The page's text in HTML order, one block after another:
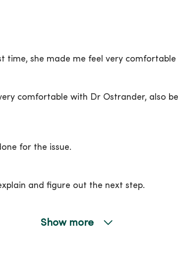
she made me feel very
comfortable with Dr Ostrander, also
for the issue.
and figure out the next step.
Show more